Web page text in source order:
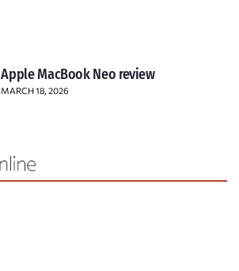
Apple MacBook Neo review
MARCH 18, 2026